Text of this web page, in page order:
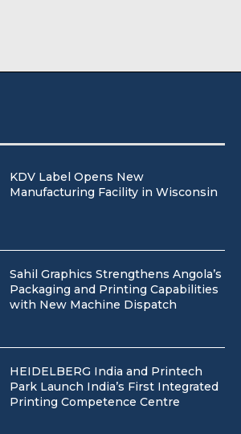
KDV Label Opens New
Manufacturing Facility in Wisconsin
Sahil Graphics Strengthens Angola’s
Packaging and Printing Capabilities
with New Machine Dispatch
HEIDELBERG India and Printech
Park Launch India’s First Integrated
Printing Competence Centre